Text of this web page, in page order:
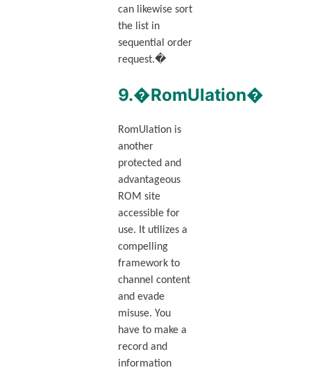
can likewise sort
the list in
sequential order
request.�
9.�RomUlation�
RomUlation is
another
protected and
advantageous
ROM site
accessible for
use. It utilizes a
compelling
framework to
channel content
and evade
misuse. You
have to make a
record and
information